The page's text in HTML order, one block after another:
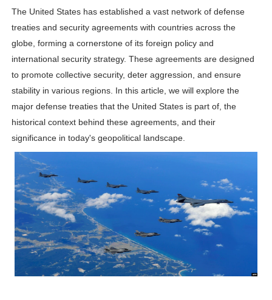
Shein Plus Size Models Names List - Instagram and
Lise Charmel Model Names List - (Updated) Faces of
Maarya a.k.a Maarja Müür @maarjamour - Youtuber &
Tatjana Dragovic: Know Serbian Beauty Who Is Goran
Mary Yousefi (@mimiiyous) - Persian-Moroccon
Showpo Models Names: Updated List of All Fashion
Hanna Schmidt – Career, Social Media, OnlyFans &
Samruddhi Kakade @https.tequilaa - Indian Artist and
Celebrities Brand: The Biggest Celebrity Makeup
Successful Fashion Collaborations: The Best Brand
The United States has established a vast network of defense
treaties and security agreements with countries across the
globe, forming a cornerstone of its foreign policy and
international security strategy. These agreements are designed
to promote collective security, deter aggression, and ensure
stability in various regions. In this article, we will explore the
major defense treaties that the United States is part of, the
historical context behind these agreements, and their
significance in today's geopolitical landscape.